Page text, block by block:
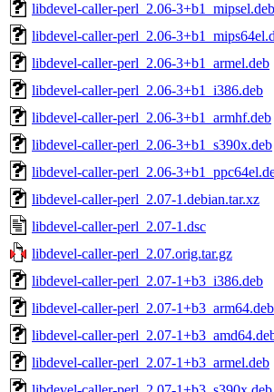
libdevel-caller-perl_2.06-3+b1_mipsel.deb
libdevel-caller-perl_2.06-
libdevel-caller-perl_2.06-3+b1_armel.deb
libdevel-caller-perl_2.06-3+b1_i386.deb
libdevel-caller-perl_2.06-3+b1_armhf.deb
libdevel-caller-perl_2.06-3+b1_s390x.deb
libdevel-caller-perl_2.06-
libdevel-caller-perl_2.07-1.debian.tar.xz
libdevel-caller-perl_2.07-1.dsc
libdevel-caller-perl_2.07.orig.tar.gz
libdevel-caller-perl_2.07-1+b3_i386.deb
libdevel-caller-perl_2.07-1+b3_arm64.deb
libdevel-caller-perl_2.07-
libdevel-caller-perl_2.07-1+b3_armel.deb